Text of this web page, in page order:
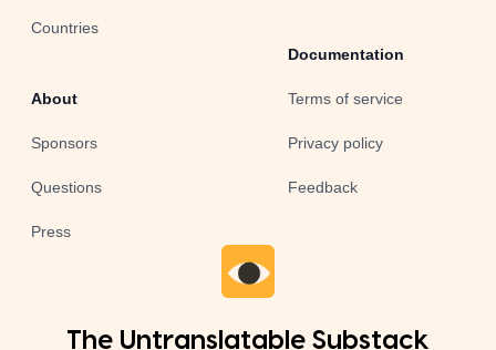
Countries
About
Sponsors
Questions
Press
Documentation
Terms of service
Privacy policy
Feedback
The Untranslatable Substack